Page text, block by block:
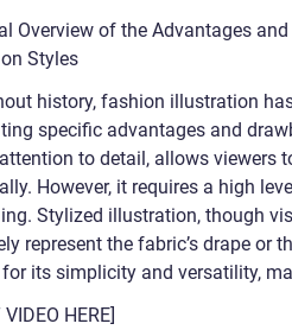
Overview of the Advantages
Styles
history, fashion illustration
specific advantages and
to detail, allows viewers
However, it requires a high
Stylized illustration, though
represent the fabric’s drape or
its simplicity and versatility,
HERE]